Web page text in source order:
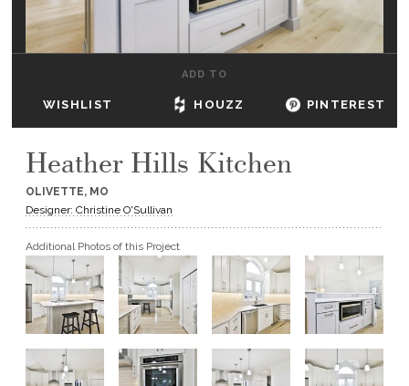
HOW TO
DEALERS & SHOWROOMS
GET A QUOTE
BECOME A DEALER
ADD TO
WISHLIST HOUZZ PINTEREST
Heather Hills Kitchen
OLIVETTE, MO
Designer: Christine O'Sullivan
Additional Photos of this Project